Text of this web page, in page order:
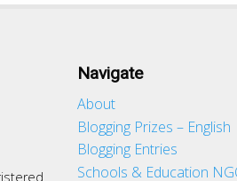
Navigate
About
Blogging Prizes – English
Blogging Entries
Schools & Education